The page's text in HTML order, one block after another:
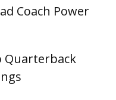
Coach Power
Quarterback